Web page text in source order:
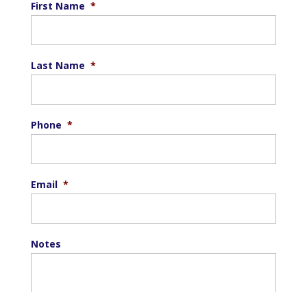
First Name *
Last Name *
Phone *
Email *
Notes